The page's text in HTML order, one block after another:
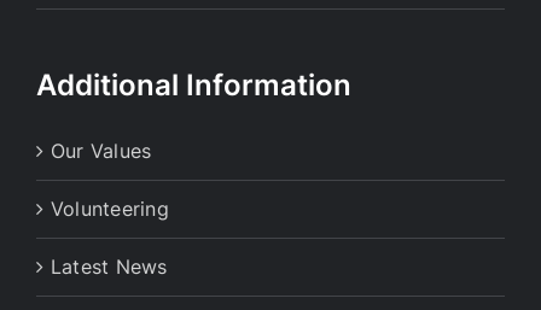
Additional Information
Our Values
Volunteering
Latest News